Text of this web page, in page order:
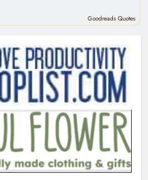
Goodreads Quotes